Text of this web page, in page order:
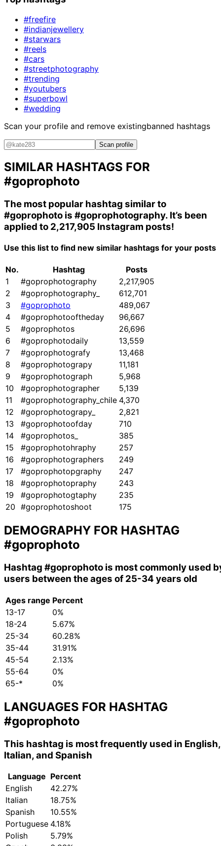
#freefire
#indianjewellery
#starwars
#reels
#cars
#streetphotography
#trending
#youtubers
#superbowl
#wedding
Scan your profile and remove existingbanned hashtags
Scan profile
SIMILAR HASHTAGS FOR
#goprophoto
The most popular hashtag similar to
#goprophoto is #goprophotography. It’s been
applied to 2,217,905 Instagram posts!
Use this list to find new similar hashtags for your posts
No. Hashtag
Posts
1
#goprophotography
2,217,905
2
#goprophotography_
612,701
3
#goprophoto
489,067
4
#goprophotooftheday
96,667
5
#goprophotos
26,696
6
#goprophotodaily
13,559
7
#goprophotografy
13,468
8
#goprophotograpy
11,181
9
#goprophotograph
5,968
10
#goprophotographer
5,139
11
#goprophotography_chile 4,370
12
#goprophotograpy_
2,821
13
#goprophotoofday
710
14
#goprophotos_
385
15
#goprophotohraphy
257
16
#goprophotographers
249
17
#goprophotopgraphy
247
18
#goprophotopraphy
243
19
#goprophotogtaphy
235
20 #goprophotoshoot 175
DEMOGRAPHY FOR HASHTAG
#goprophoto
Hashtag #goprophoto is most commonly used
users between the ages of 25-34 years old
Ages range Percent
13-17
0%
18-24
5.67%
25-34
60.28%
35-44
31.91%
45-54
2.13%
55-64
0%
65-*
0%
LANGUAGES FOR HASHTAG
#goprophoto
This hashtag is most frequently used in English,
Italian, and Spanish
Language Percent
English
42.27%
Italian
18.75%
Spanish
10.55%
Portuguese 4.18%
Polish
5.79%